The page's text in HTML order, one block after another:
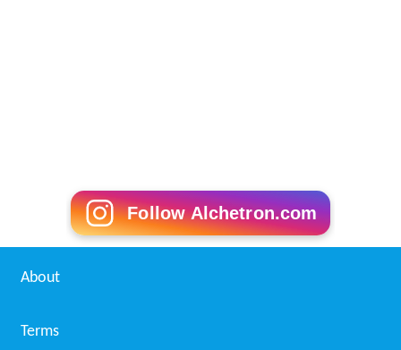
Follow Alchetron.com
About
Terms